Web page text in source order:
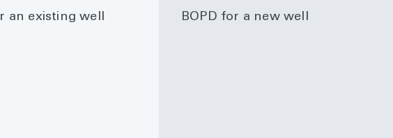
an existing well BOPD for a new well